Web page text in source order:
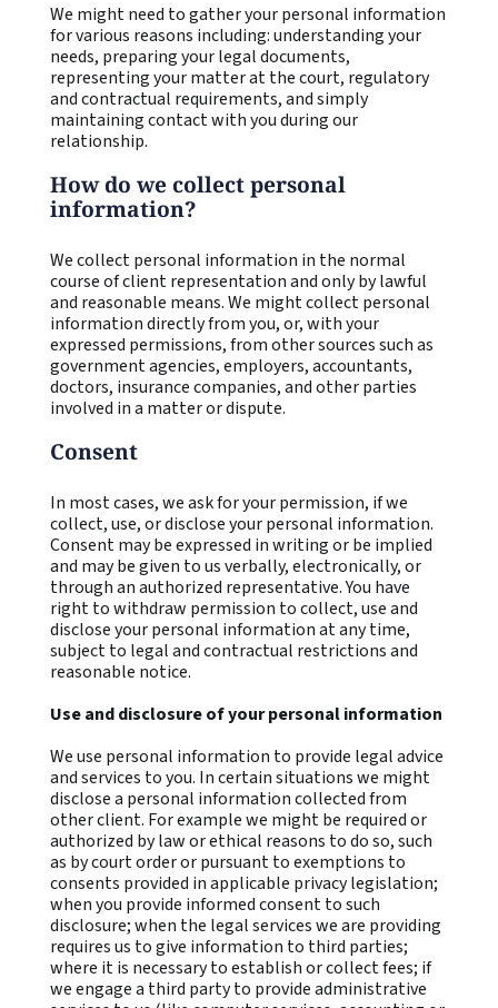
We might need to gather your personal information
for various reasons including: understanding your
needs, preparing your legal documents,
representing your matter at the court, regulatory
and contractual requirements, and simply
maintaining contact with you during our
relationship.
How do we collect personal
information?
We collect personal information in the normal
course of client representation and only by lawful
and reasonable means. We might collect personal
information directly from you, or, with your
expressed permissions, from other sources such as
government agencies, employers, accountants,
doctors, insurance companies, and other parties
involved in a matter or dispute.
Consent
In most cases, we ask for your permission, if we
collect, use, or disclose your personal information.
Consent may be expressed in writing or be implied
and may be given to us verbally, electronically, or
through an authorized representative. You have
right to withdraw permission to collect, use and
disclose your personal information at any time,
subject to legal and contractual restrictions and
reasonable notice.
Use and disclosure of your personal information
We use personal information to provide legal advice
and services to you. In certain situations we might
disclose a personal information collected from
other client. For example we might be required or
authorized by law or ethical reasons to do so, such
as by court order or pursuant to exemptions to
consents provided in applicable privacy legislation;
when you provide informed consent to such
disclosure; when the legal services we are providing
requires us to give information to third parties;
where it is necessary to establish or collect fees; if
we engage a third party to provide administrative